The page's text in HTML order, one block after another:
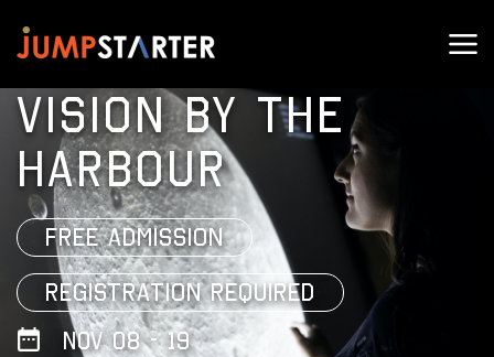
VISION BY THE
HARBOUR
FREE ADMISSION
REGISTRATION REQUIRED
NOV 08 - 19